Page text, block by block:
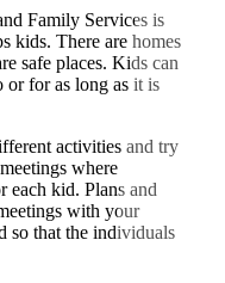
Family Services is
kids. There are homes
safe places. Kids can
or for as long as it is
activities and try
where
each kid. Plans and
with your
so that the individuals